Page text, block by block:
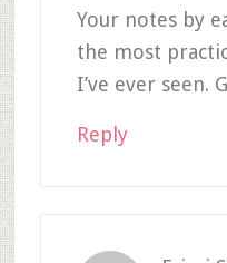
Your notes by
the most
I’ve ever seen.
Reply